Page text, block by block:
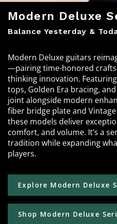
Modern Deluxe
Balance Yesterday &
Modern Deluxe guitars
—pairing time-honored
thinking innovation.
tops, Golden Era bracing,
joint alongside modern
fiber bridge plate and
these models deliver
comfort, and volume. It’s a
tradition while expanding
players.
Explore Modern Deluxe
Shop Modern Deluxe